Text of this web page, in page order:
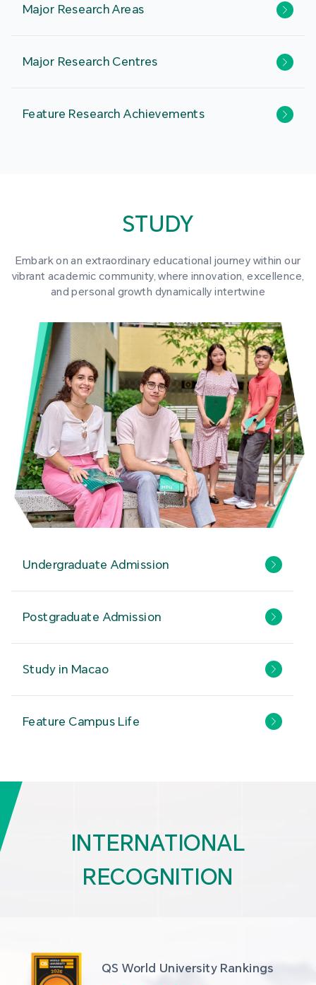
Major Research Areas
Major Research Centres
Feature Research Achievements
STUDY
Embark on an extraordinary educational journey within our
vibrant academic community, where innovation, excellence,
and personal growth dynamically intertwine
Undergraduate Admission
Postgraduate Admission
Study in Macao
Feature Campus Life
INTERNATIONAL
RECOGNITION
QS World University Rankings